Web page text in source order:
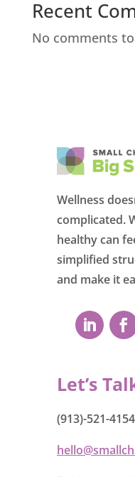
Recent
No comments
Wellness
complicated.
healthy can
simplified
and make it
Let’s
(913)-521-4154